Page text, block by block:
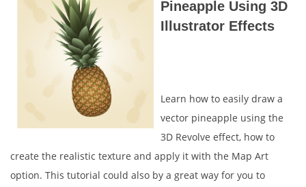
Pineapple Using 3D
Illustrator Effects
Learn how to easily draw a
vector pineapple using the
3D Revolve effect, how to
create the realistic texture and apply it with the Map Art
option. This tutorial could also by a great way for you to